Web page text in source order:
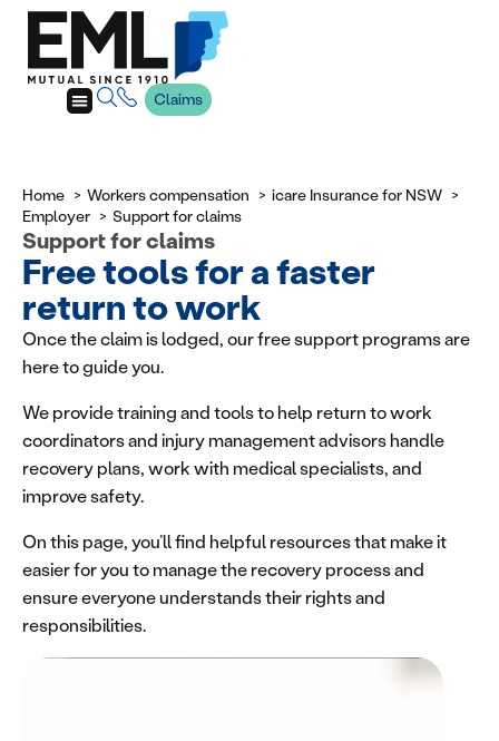
Claims
Home Workers compensation
icare Insurance for NSW
Employer
Support for claims
Support for claims
Free tools for a faster
return to work
Once the claim is lodged, our free support programs are
here to guide you.
We provide training and tools to help return to work
coordinators and injury management advisors handle
recovery plans, work with medical specialists, and
improve safety.
On this page, you’ll find helpful resources that make it
easier for you to manage the recovery process and
ensure everyone understands their rights and
responsibilities.